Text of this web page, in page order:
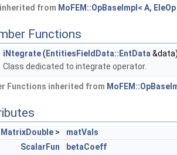
from MoFEM::OpBaseImpl< A, EleOp
Functions
iNtegrate( EntitiesFieldData::EntData
Class dedicated to integrate operator.
Functions inherited from
MatrixDouble >
matVals
ScalarFun
betaCoeff